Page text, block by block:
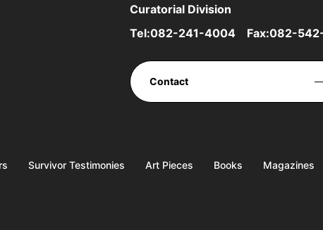
Curatorial Division
Tel:082-241-4004 Fax:082-
Contact
Survivor Testimonies Art Pieces Books Magazines